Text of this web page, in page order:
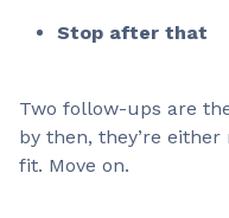
Stop after that
Two follow-ups are
by then, they’re
fit. Move on.